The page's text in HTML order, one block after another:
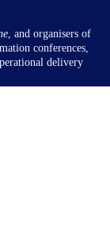
, and organisers of
conferences,
delivery